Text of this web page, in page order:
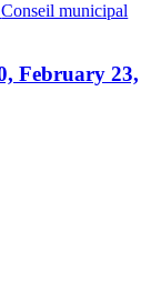
Conseil municipal
February 23,